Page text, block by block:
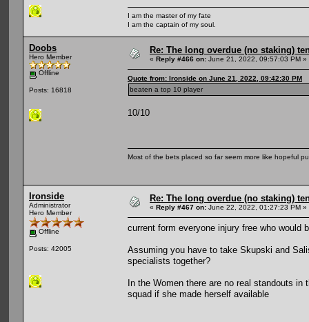
I am the master of my fate
I am the captain of my soul.
Doobs
Hero Member
Offline
Posts: 16818
Re: The long overdue (no staking)
« Reply #466 on: June 21, 2022, 09:57:03 PM »
Quote from: Ironside on June 21, 2022, 09:42:30 PM
beaten a top 10 player
10/10
Most of the bets placed so far seem more like hopeful
Ironside
Administrator
Hero Member
Offline
Posts: 42005
Re: The long overdue (no staking)
« Reply #467 on: June 22, 2022, 01:27:23 PM »
current form everyone injury free who would
Assuming you have to take Skupski and
specialists together?
In the Women there are no real standouts
squad if she made herself available